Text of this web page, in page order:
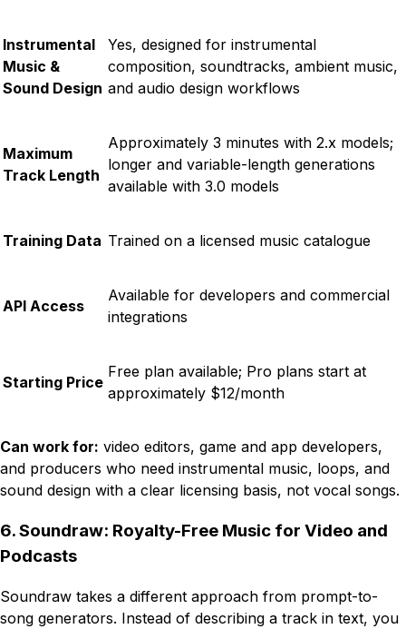
Instrumental
Music &
Sound Design
Yes, designed for instrumental
composition, soundtracks, ambient music,
and audio design workflows
Maximum
Track Length
Approximately 3 minutes with 2.x models;
longer and variable-length generations
available with 3.0 models
Training Data Trained on a licensed music catalogue
API Access
Available for developers and commercial
integrations
Starting Price
Free plan available; Pro plans start at
approximately $12/month
Can work for: video editors, game and app developers,
and producers who need instrumental music, loops, and
sound design with a clear licensing basis, not vocal songs.
6. Soundraw: Royalty-Free Music for Video and
Podcasts
Soundraw takes a different approach from prompt-to-
song generators. Instead of describing a track in text, you